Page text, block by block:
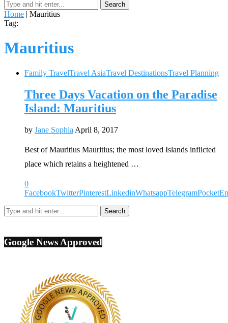
Search
Home | Mauritius
Tag:
Mauritius
Family TravelTravel AsiaTravel DestinationsTravel Planning
Three Days Vacation on the Paradise
Island: Mauritius
by Jane Sophia April 8, 2017
Best of Mauritius Mauritius; the most loved Islands inflicted
place which retains a heightened …
0
FacebookTwitterPinterestLinkedinWhatsappTelegramPocket
Google News Approved